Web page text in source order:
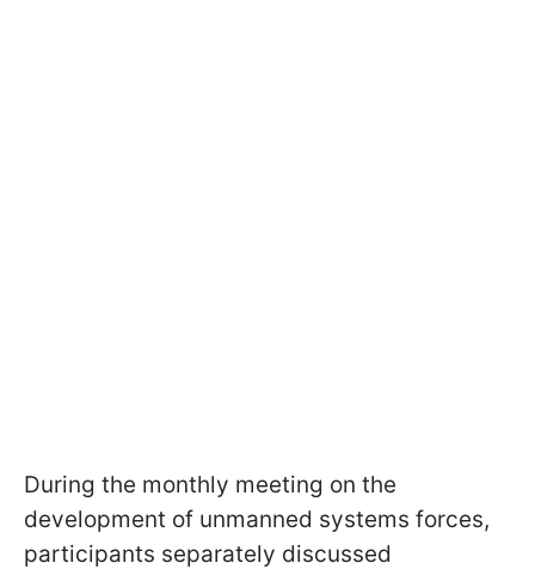
During the monthly meeting on the
development of unmanned systems forces,
participants separately discussed